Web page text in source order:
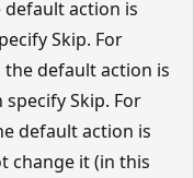
action is
Skip. For
default action is
Skip. For
default action is
change it (in this